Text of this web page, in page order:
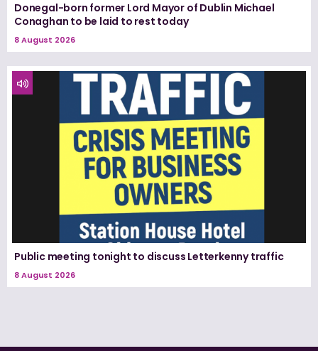
Donegal-born former Lord Mayor of Dublin Michael
Conaghan to be laid to rest today
8 August 2026
Public meeting tonight to discuss Letterkenny traffic
8 August 2026